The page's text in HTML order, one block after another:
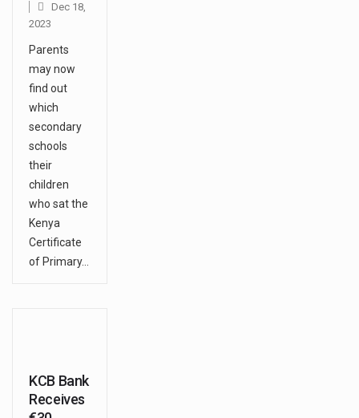
Dec 18,
2023
Parents
may now
find out
which
secondary
schools
their
children
who sat the
Kenya
Certificate
of Primary…
KCB Bank
Receives